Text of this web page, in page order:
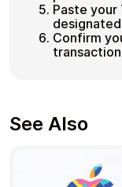
Paste
Confirm
See Also